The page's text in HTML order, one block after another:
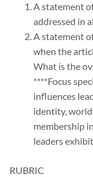
A statement
addressed in
A statement
when the
What is the
****Focus
influences
identity,
membership
leaders
RUBRIC